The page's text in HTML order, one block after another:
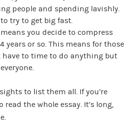
people and spending lavishly.
try to get big fast.
you decide to compress
years or so. This means for those
have to time to do anything but
to list them all. If you’re
the whole essay. It’s long,